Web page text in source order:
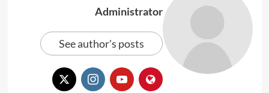
Administrator
See author's posts